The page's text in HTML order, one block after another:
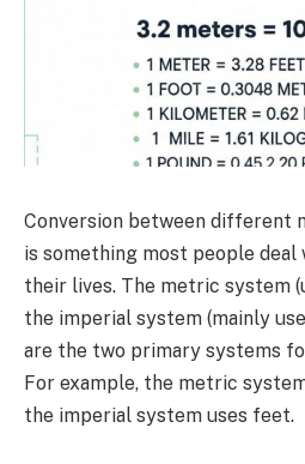
Conversion between different
is something most people
their lives. The metric system
the imperial system (mainly
are the two primary systems
For example, the metric
the imperial system uses feet.